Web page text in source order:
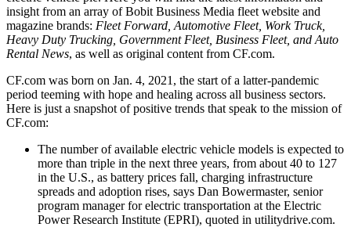
insight from an array of Bobit Business Media fleet website and
magazine brands: Fleet Forward, Automotive Fleet, Work Truck,
Heavy Duty Trucking, Government Fleet, Business Fleet, and Auto
Rental News, as well as original content from CF.com.
CF.com was born on Jan. 4, 2021, the start of a latter-pandemic
period teeming with hope and healing across all business sectors.
Here is just a snapshot of positive trends that speak to the mission of
CF.com:
The number of available electric vehicle models is expected to
more than triple in the next three years, from about 40 to 127
in the U.S., as battery prices fall, charging infrastructure
spreads and adoption rises, says Dan Bowermaster, senior
program manager for electric transportation at the Electric
Power Research Institute (EPRI), quoted in utilitydrive.com.